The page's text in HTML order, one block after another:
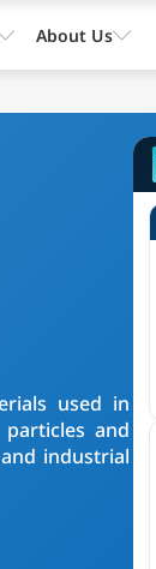
used in
and
industrial
About Us